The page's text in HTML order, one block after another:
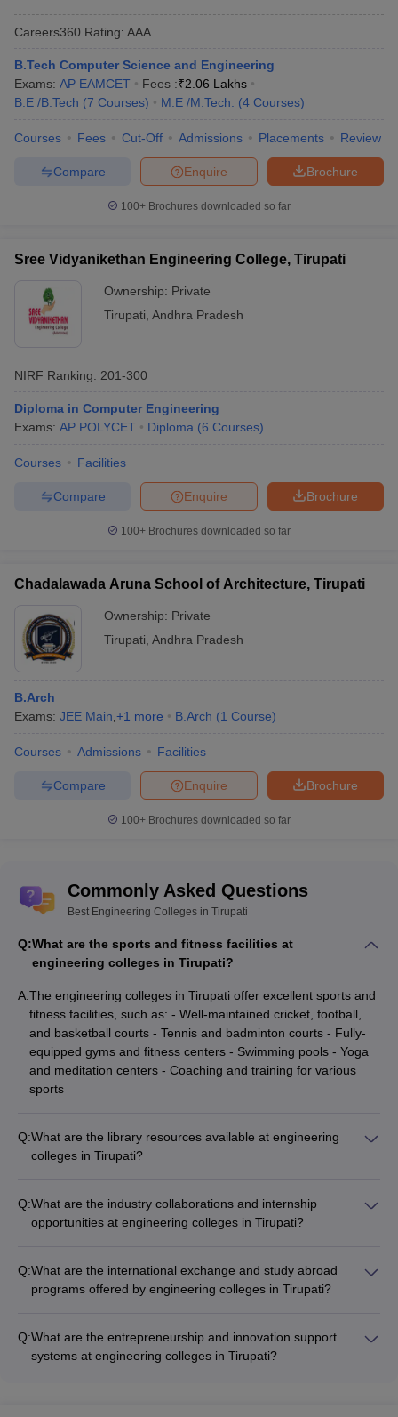
Careers360 Rating: AAA
B.Tech Computer Science and Engineering
Exams: AP EAMCET Fees :₹2.06 Lakhs
B.E /B.Tech (7 Courses) M.E /M.Tech. (4 Courses)
Courses Fees Cut-Off Admissions Placements Review
Brochure
Enquire
Compare
100+ Brochures downloaded so far
Sree Vidyanikethan Engineering College, Tirupati
Ownership: Private
Tirupati, Andhra Pradesh
NIRF Ranking: 201-300
Diploma in Computer Engineering
Exams: AP POLYCET Diploma (6 Courses)
Courses Facilities
Brochure
Enquire
Compare
100+ Brochures downloaded so far
Chadalawada Aruna School of Architecture, Tirupati
Ownership: Private
Tirupati, Andhra Pradesh
B.Arch
Exams: JEE Main,+1 more B.Arch (1 Course)
Courses Admissions Facilities
Brochure
Enquire
Compare
100+ Brochures downloaded so far
Commonly Asked Questions
Best Engineering Colleges in Tirupati
Q:What are the sports and fitness facilities at
engineering colleges in Tirupati?
A:The engineering colleges in Tirupati offer excellent sports and
fitness facilities, such as: - Well-maintained cricket, football,
and basketball courts - Tennis and badminton courts - Fully-
equipped gyms and fitness centers - Swimming pools - Yoga
and meditation centers - Coaching and training for various
sports
Q:What are the library resources available at engineering
colleges in Tirupati?
Textbooks, reference books, and journals (print and digital) -
Online databases and e-resources - Newspapers and
and reading rooms - Librarian assistance and research
support
Q:What are the industry collaborations and internship
opportunities at engineering colleges in Tirupati?
students, such as: - Internships with leading companies in the
respective fields - Project-based learning and industry-
industry experts - Collaborative research and development
initiatives - Placement assistance and career guidance
Q:What are the international exchange and study abroad
programs offered by engineering colleges in Tirupati?
opportunities to: - Study for a semester or academic year at
partner universities abroad - Participate in short-term
Q:What are the entrepreneurship and innovation support
systems at engineering colleges in Tirupati?